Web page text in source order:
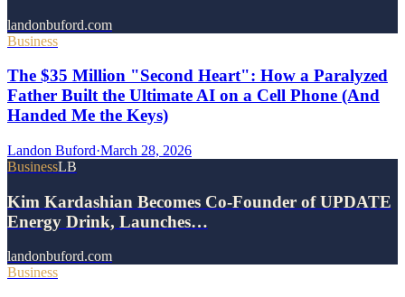
landonbuford.com
Business
The $35 Million "Second Heart": How a Paralyzed
Father Built the Ultimate AI on a Cell Phone (And
Handed Me the Keys)
Landon Buford·March 28, 2026
BusinessLB
Kim Kardashian Becomes Co-Founder of UPDATE
Energy Drink, Launches…
landonbuford.com
Business